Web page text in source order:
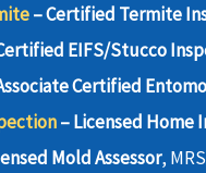
– Certified Termite
EIFS/Stucco
Certified
– Licensed Home
Mold Assessor,